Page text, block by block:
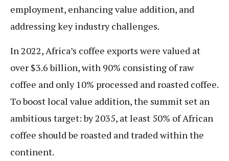
employment, enhancing value addition, and
addressing key industry challenges.
In 2022, Africa’s coffee exports were valued at
over $3.6 billion, with 90% consisting of raw
coffee and only 10% processed and roasted coffee.
To boost local value addition, the summit set an
ambitious target: by 2035, at least 50% of African
coffee should be roasted and traded within the
continent.